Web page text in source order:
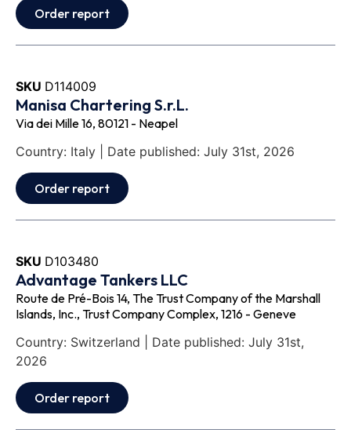
Order report
SKU D114009
Manisa Chartering S.r.L.
Via dei Mille 16, 80121 - Neapel
Country: Italy | Date published: July 31st, 2026
Order report
SKU D103480
Advantage Tankers LLC
Route de Pré-Bois 14, The Trust Company of the Marshall
Islands, Inc., Trust Company Complex, 1216 - Geneve
Country: Switzerland | Date published: July 31st,
2026
Order report